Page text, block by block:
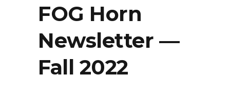
FOG Horn
Newsletter —
Fall 2022